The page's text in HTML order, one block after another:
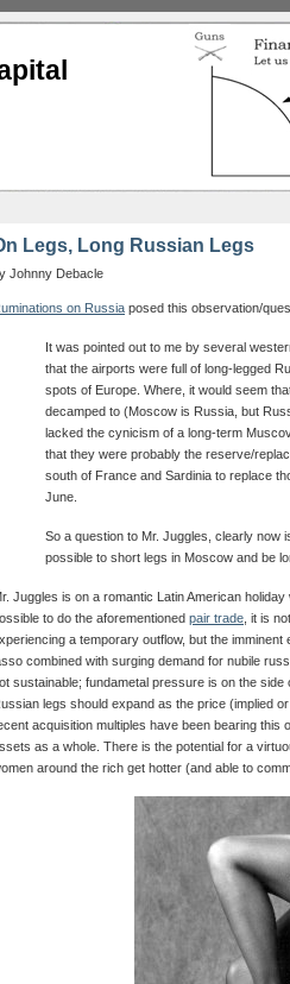
Legs, Long Russian Legs
Johnny Debacle
on Russia posed this observation/
It was pointed out to me by several
that the airports were full of long-legged
spots of Europe. Where, it would seem
decamped to (Moscow is Russia, but
lacked the cynicism of a long-term
that they were probably the reserve/
south of France and Sardinia to replace
June.
So a question to Mr. Juggles, clearly now
possible to short legs in Moscow and be
Juggles is on a romantic Latin American
to do the aforementioned pair trade , it is
a temporary outflow, but the imminent
combined with surging demand for nubile
sustainable; fundametal pressure is on the
legs should expand as the price (implied
acquisition multiples have been bearing this
as a whole. There is the potential for a
around the rich get hotter (and able to